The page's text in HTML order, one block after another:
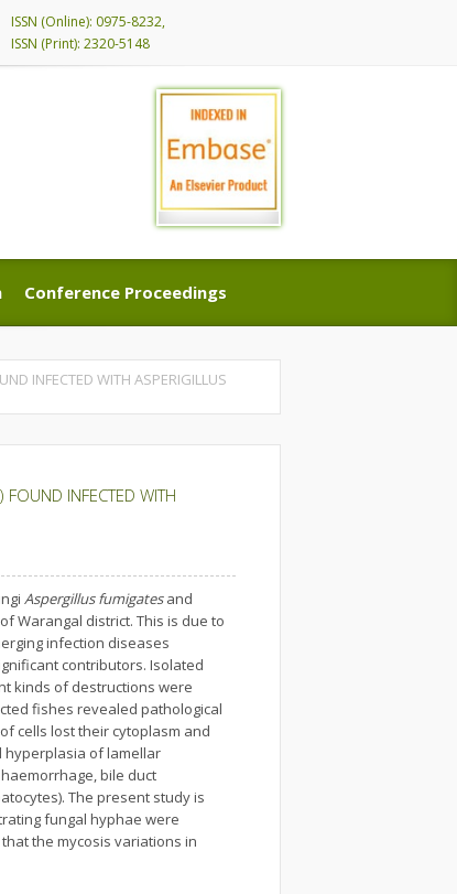
ISSN (Online): 0975-8232,
ISSN (Print): 2320-5148
Conference Proceedings
Conference Proceedings
INFECTED WITH ASPERIGILLUS
INFECTED WITH
Aspergillus fumigatesand
Warangal district. This is due to
infection diseases
contributors. Isolated
kinds of destructions were
fishes revealed pathological
cells lost their cytoplasm and
hyperplasia of lamellar
bile duct
The present study is
fungal hyphae were
the mycosis variations in